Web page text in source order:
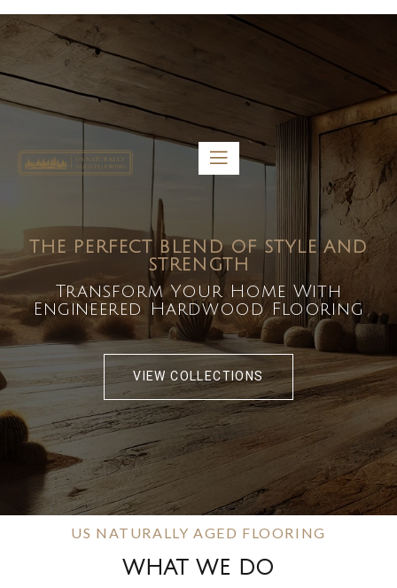
5459 Diaz St, Baldwin Park, CA 91706
bdirecttech@yahoo.com
Mon-Fri 8:00 am – 5:00 pm
THE PERFECT BLEND OF STYLE AND
STRENGTH
Transform Your Home With
Engineered Hardwood Flooring
VIEW COLLECTIONS
US NATURALLY AGED FLOORING
WHAT WE DO